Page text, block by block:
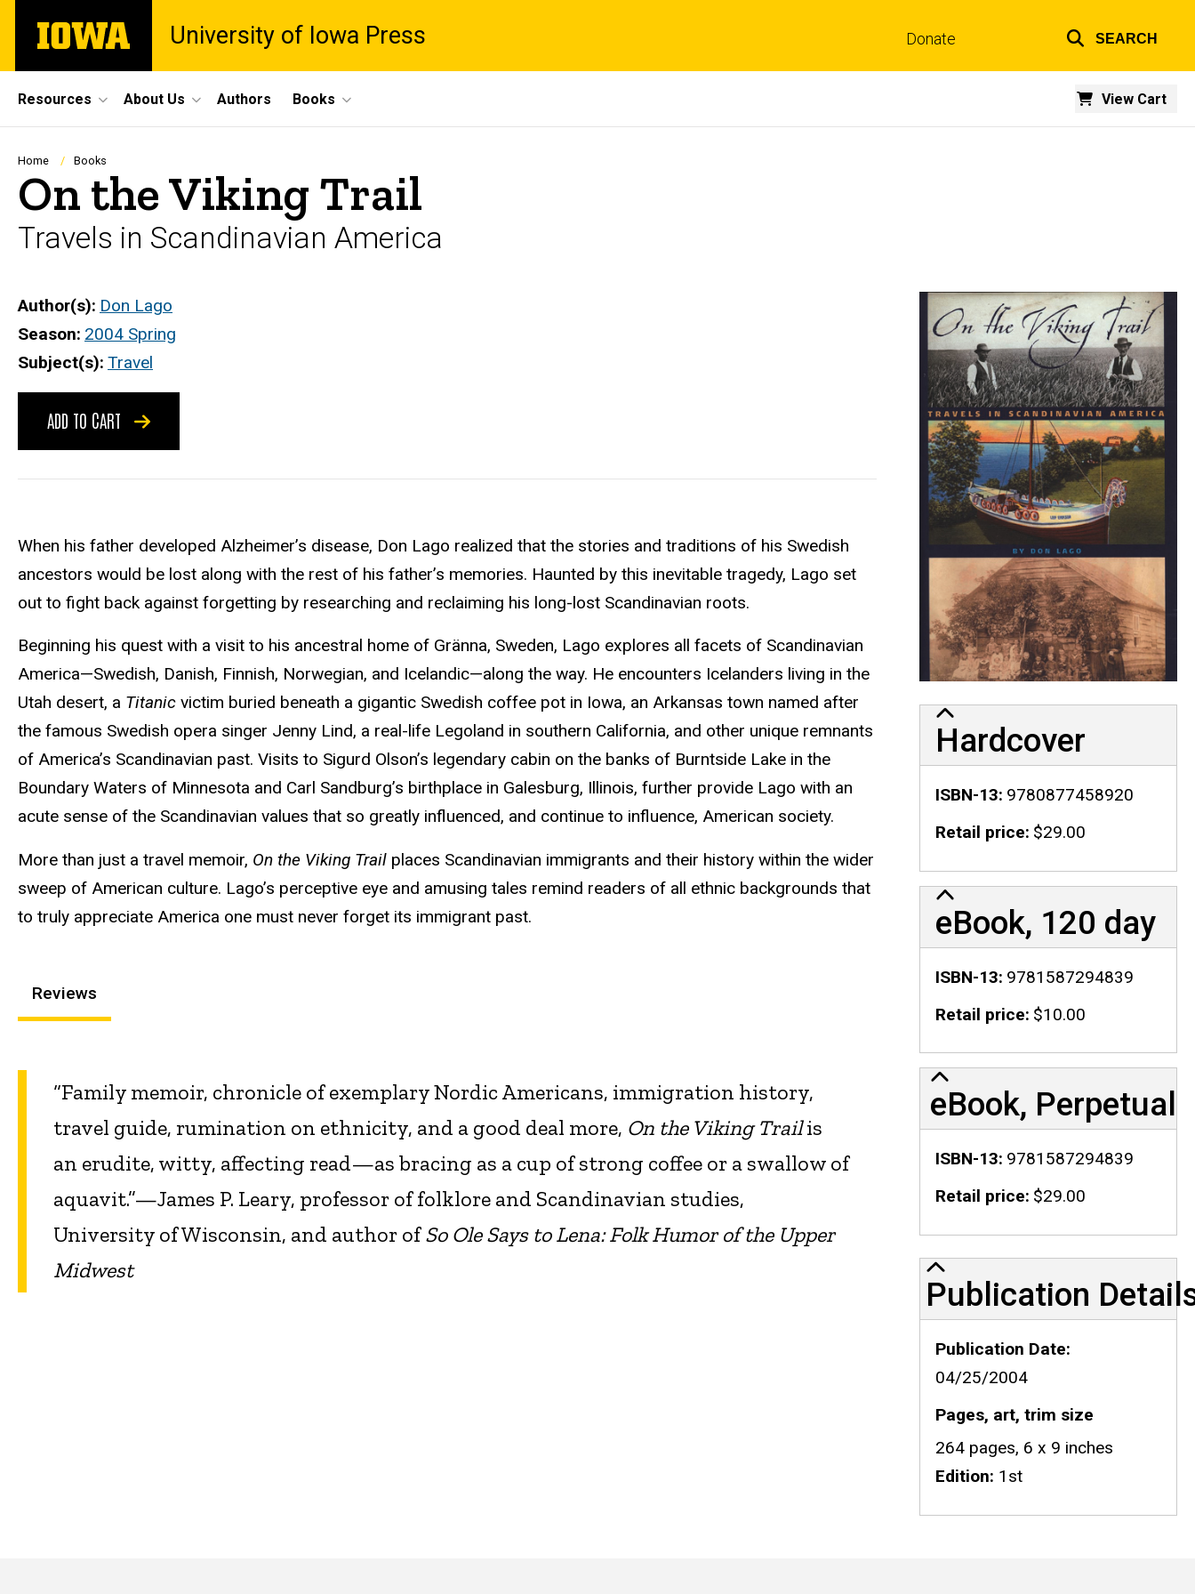
main
The
University
University of Iowa Press Donate SEARCH
Site
Main
Navigation
Resources About Us View Cart
Authors Books
Breadcrumb
Home Books
On the Viking Trail
Travels in Scandinavian America
Author(s) Don Lago
Season 2004 Spring
Subject(s) Travel
ADD TO CART
When his father developed Alzheimer’s disease, Don Lago realized that the stories and traditions of his Swedish
ancestors would be lost along with the rest of his father’s memories. Haunted by this inevitable tragedy, Lago set
out to fight back against forgetting by researching and reclaiming his long-lost Scandinavian roots.
Beginning his quest with a visit to his ancestral home of Gränna, Sweden, Lago explores all facets of Scandinavian
America—Swedish, Danish, Finnish, Norwegian, and Icelandic—along the way. He encounters Icelanders living in the
Utah desert, a Titanic victim buried beneath a gigantic Swedish coffee pot in Iowa, an Arkansas town named after
the famous Swedish opera singer Jenny Lind, a real-life Legoland in southern California, and other unique remnants
of America’s Scandinavian past. Visits to Sigurd Olson’s legendary cabin on the banks of Burntside Lake in the
Boundary Waters of Minnesota and Carl Sandburg’s birthplace in Galesburg, Illinois, further provide Lago with an
acute sense of the Scandinavian values that so greatly influenced, and continue to influence, American society.
More than just a travel memoir, On the Viking Trail places Scandinavian immigrants and their history within the wider
sweep of American culture. Lago’s perceptive eye and amusing tales remind readers of all ethnic backgrounds that
to truly appreciate America one must never forget its immigrant past.
Reviews
“Family memoir, chronicle of exemplary Nordic Americans, immigration history,
travel guide, rumination on ethnicity, and a good deal more, On the Viking Trailis
an erudite, witty, affecting read—as bracing as a cup of strong coffee or a swallow of
aquavit.”—James P. Leary, professor of folklore and Scandinavian studies,
University of Wisconsin, and author ofSo Ole Says to Lena: Folk Humor of the Upper
Midwest
Hardcover
ISBN-13 9780877458920
Retail price $29.00
eBook, 120 day
ISBN-13 9781587294839
Retail price $10.00
eBook, Perpetual
ISBN-13 9781587294839
Retail price $29.00
Publication Details
Publication
Publication Date
04/25/2004
Pages, art, trim size
264 pages, 6 x 9 inches
Edition 1st